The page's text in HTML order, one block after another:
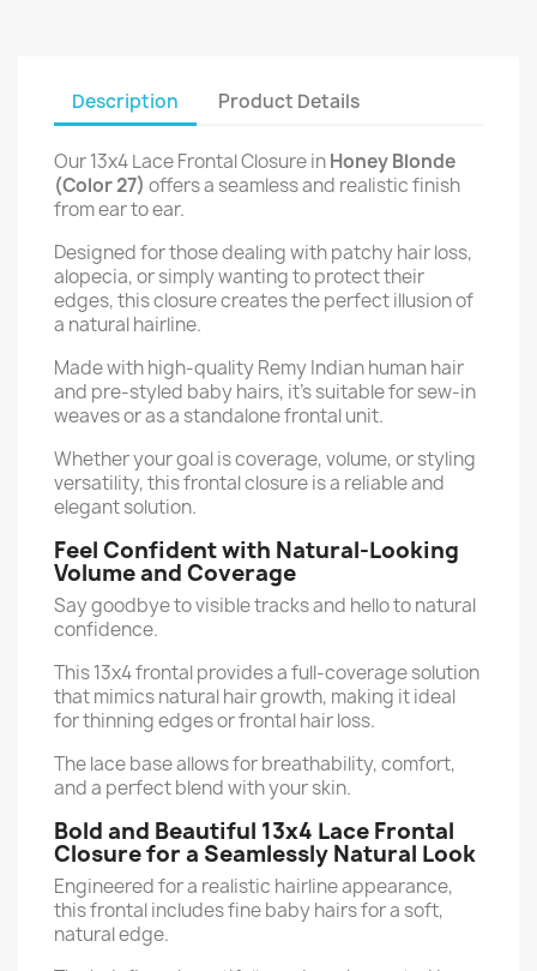
Description Product Details
Our 13x4 Lace Frontal Closure inHoney Blonde
(Color 27) offers a seamless and realistic finish
from ear to ear.
Designed for those dealing with patchy hair loss,
alopecia, or simply wanting to protect their
edges, this closure creates the perfect illusion of
a natural hairline.
Made with high-quality Remy Indian human hair
and pre-styled baby hairs, it’s suitable for sew-in
weaves or as a standalone frontal unit.
Whether your goal is coverage, volume, or styling
versatility, this frontal closure is a reliable and
elegant solution.
Feel Confident with Natural-Looking
Volume and Coverage
Say goodbye to visible tracks and hello to natural
confidence.
This 13x4 frontal provides a full-coverage solution
that mimics natural hair growth, making it ideal
for thinning edges or frontal hair loss.
The lace base allows for breathability, comfort,
and a perfect blend with your skin.
Bold and Beautiful 13x4 Lace Frontal
Closure for a Seamlessly Natural Look
Engineered for a realistic hairline appearance,
this frontal includes fine baby hairs for a soft,
natural edge.